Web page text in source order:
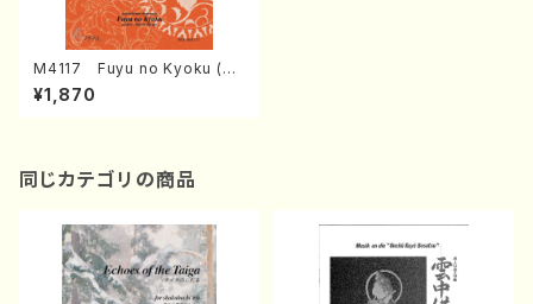
M4117 Fuyu no Kyoku (Ko
to/M. MIYAGI /Full Score)
¥1,870
同じカテゴリの商品